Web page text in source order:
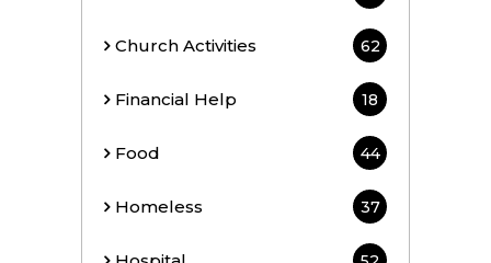
Church Activities 62
Financial Help 18
Food 44
Homeless 37